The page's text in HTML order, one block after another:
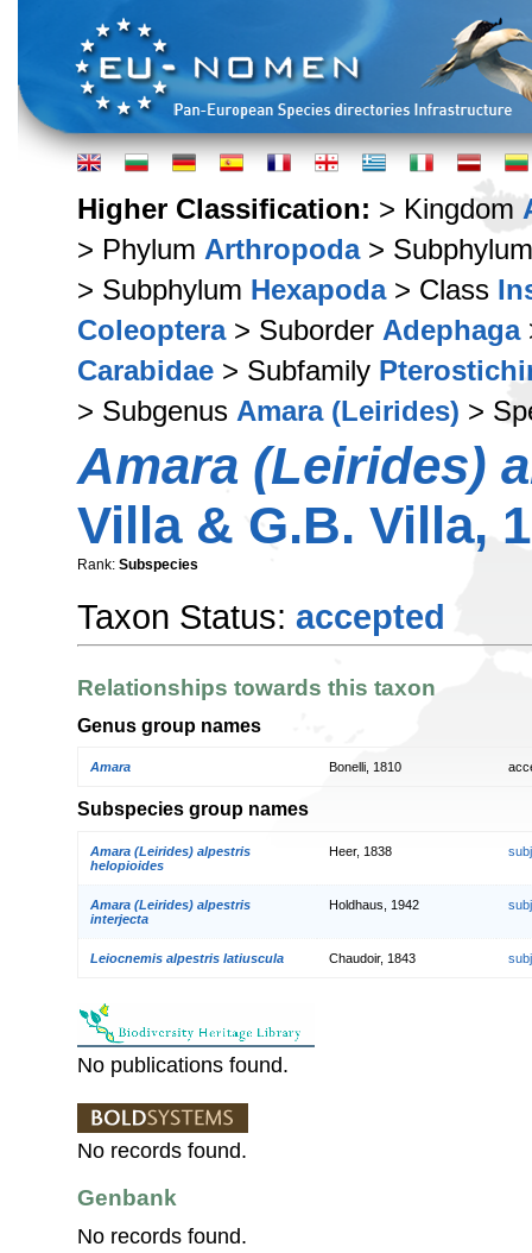
Higher Classification: > Kingdom
> Phylum Arthropoda>
> Subphylum Hexapoda> Class
Coleoptera> Suborder Adephaga
Carabidae > Subfamily
> Subgenus Amara (Leirides) >
Amara (Leirides)
Villa & G.B. Villa,
Rank: Subspecies
Taxon Status: accepted
Relationships towards this taxon
Genus group names
Amara Bonelli, 1810
Subspecies group names
Amara (Leirides) alpestris
helopioides
Heer, 1838
Amara (Leirides) alpestris
interjecta
Holdhaus, 1942
Leiocnemis alpestris latiuscula Chaudoir, 1843
No publications found.
No records found.
Genbank
No records found.